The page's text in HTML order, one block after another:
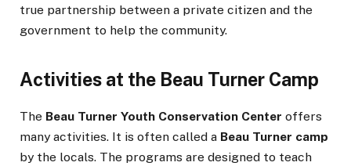
true partnership between a private citizen and the
government to help the community.
Activities at the Beau Turner Camp
The Beau Turner Youth Conservation Center offers
many activities. It is often called a Beau Turner camp
by the locals. The programs are designed to teach